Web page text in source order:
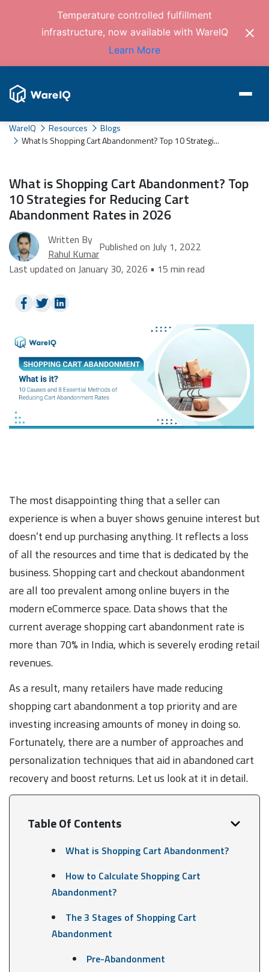
Temperature controlled fulfillment
infrastructure, now available with WareIQ
Learn More
WareIQ Resources
Blogs
What Is Shopping Cart Abandonment? Top 10 Strategi...
What is Shopping Cart Abandonment? Top
10 Strategies for Reducing Cart
Abandonment Rates in 2026
Written By
Rahul KumarPublished on July 1, 2022
Last updated on January 30, 2026 • 15 min read
The most disappointing thing that a seller can
experience is when a buyer shows genuine interest but
doesn’t end up purchasing anything. It reflects a loss
of all the resources and time that is dedicated by the
business. Shopping cart and checkout abandonment
are all too prevalent among online buyers in the
modern eCommerce space. Data shows that the
current average shopping cart abandonment rate is
more than 70% in India, which is severely eroding retail
revenues.
As a result, many retailers have made reducing
shopping cart abandonment a top priority and are
investing increasing amounts of money in doing so.
Fortunately, there are a number of approaches and
personalization techniques that aid in abandoned cart
recovery and boost returns. Let us look at it in detail.
Table Of Contents
What is Shopping Cart Abandonment?
How to Calculate Shopping Cart
Abandonment?
The 3 Stages of Shopping Cart
Abandonment
Pre-Abandonment